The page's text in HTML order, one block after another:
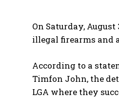
On Saturday,
illegal firearms and
According to a
Timfon John, the
LGA where they